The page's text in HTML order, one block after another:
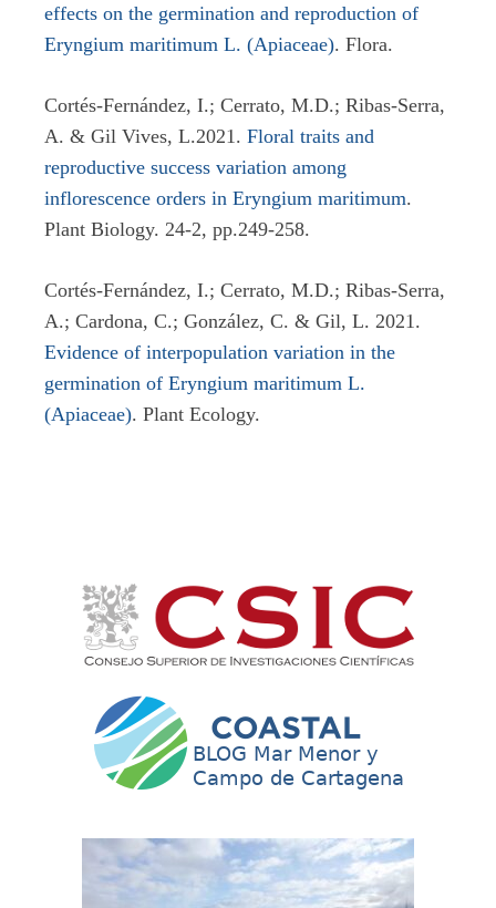
effects on the germination and reproduction of
Eryngium maritimum L. (Apiaceae). Flora.
Cortés-Fernández, I.; Cerrato, M.D.; Ribas-Serra,
A. & Gil Vives, L.2021. Floral traits and
reproductive success variation among
inflorescence orders in Eryngium maritimum.
Plant Biology. 24-2, pp.249-258.
Cortés-Fernández, I.; Cerrato, M.D.; Ribas-Serra,
A.; Cardona, C.; González, C. & Gil, L. 2021.
Evidence of interpopulation variation in the
germination of Eryngium maritimum L.
(Apiaceae). Plant Ecology.